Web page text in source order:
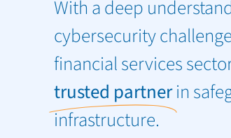
With a deep
cybersecurity
financial services
trusted partnerin
infrastructure.